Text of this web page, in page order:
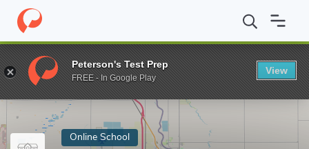
Home Online Schools University of North Dakota Graduate
Enter a keyword
Online School
Peterson's Test Prep
FREE - In Google Play
View